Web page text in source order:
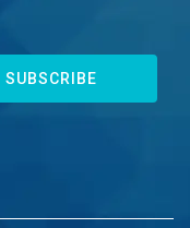
SUBSCRIBE